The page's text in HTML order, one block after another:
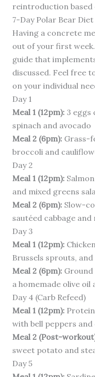
reintroduction based
7-Day Polar Bear
Having a concrete
out of your first
guide that
discussed. Feel free
on your individual
Day 1
Meal 1 (12pm):3 eggs
spinach and avocado
Meal 2 (6pm):Grass-
broccoli and
Day 2
Meal 1 (12pm):
and mixed greens
Meal 2 (6pm):Slow-
sautéed cabbage
Day 3
Meal 1 (12pm):
Brussels sprouts,
Meal 2 (6pm):Ground
a homemade olive oil
Day 4 (Carb Refeed)
Meal 1 (12pm):
with bell peppers and
Meal 2 (Post-
sweet potato and
Day 5